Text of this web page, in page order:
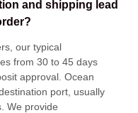
and shipping lead
our typical
from 30 to 45 days
approval . Ocean
port, usually
. We provide